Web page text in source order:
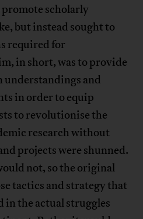
promote scholarly
but instead sought to
required for
in short, was to provide
understandings and
in order to equip
to revolutionise the
research without
projects were shunned.
not, so the original
tactics and strategy that
in the actual struggles